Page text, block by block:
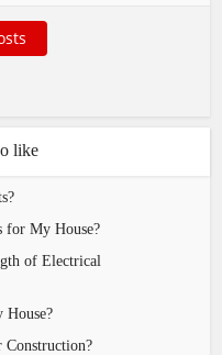
like
for My House?
of Electrical